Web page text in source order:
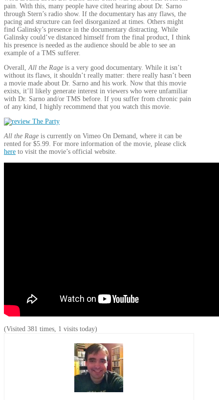
pain. With this, many people have cited hearing about Dr. Sarno
through Stern’s radio show. If the documentary has any flaws, the
pacing and structure can feel disorganized at times. Others might
find Galinsky’s presence in the documentary distracting. While
Galinsky could’ve distanced himself from the final product, I think
his presence is needed as the audience should be able to see an
example of a TMS sufferer.
Overall,All the Rage is a very good documentary. While it isn’t
without its flaws, it shouldn’t really matter: there really hasn’t been
a movie made about Dr. Sarno and his work. Now that this movie
exists, it’ll likely generate interest in viewers who were unfamiliar
with Dr. Sarno and/or TMS before. If you suffer from chronic pain
of any kind, I highly recommend that you watch this movie.
All the Rage is currently on Vimeo On Demand, where it can be
rented for $5.99. For more information of the movie, please click
here to visit the movie’s official website.
(Visited 381 times, 1 visits today)